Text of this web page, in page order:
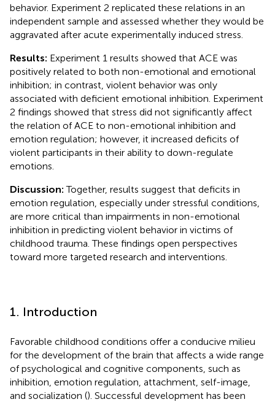
behavior. Experiment 2 replicated these relations in an
independent sample and assessed whether they would be
aggravated after acute experimentally induced stress.
Results: Experiment 1 results showed that ACE was
positively related to both non-emotional and emotional
inhibition; in contrast, violent behavior was only
associated with deficient emotional inhibition. Experiment
2 findings showed that stress did not significantly affect
the relation of ACE to non-emotional inhibition and
emotion regulation; however, it increased deficits of
violent participants in their ability to down-regulate
emotions.
Discussion:Together, results suggest that deficits in
emotion regulation, especially under stressful conditions,
are more critical than impairments in non-emotional
inhibition in predicting violent behavior in victims of
childhood trauma. These findings open perspectives
toward more targeted research and interventions.
1. Introduction
Favorable childhood conditions offer a conducive milieu
for the development of the brain that affects a wide range
of psychological and cognitive components, such as
inhibition, emotion regulation, attachment, self-image,
and socialization (). Successful development has been